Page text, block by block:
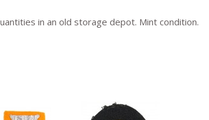
in an old storage depot. Mint condition.